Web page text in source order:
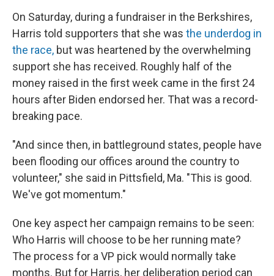
On Saturday, during a fundraiser in the Berkshires,
Harris told supporters that she was the underdog in
the race, but was heartened by the overwhelming
support she has received. Roughly half of the
money raised in the first week came in the first 24
hours after Biden endorsed her. That was a record-
breaking pace.
"And since then, in battleground states, people have
been flooding our offices around the country to
volunteer," she said in Pittsfield, Ma. "This is good.
We've got momentum."
One key aspect her campaign remains to be seen:
Who Harris will choose to be her running mate?
The process for a VP pick would normally take
months. But for Harris, her deliberation period can